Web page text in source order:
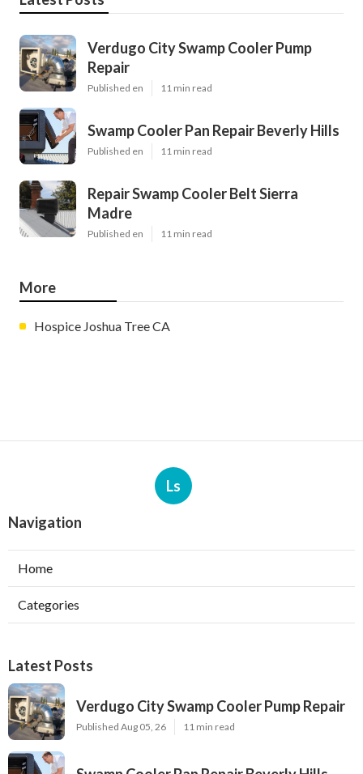
Verdugo City Swamp Cooler Pump
Repair
Published en 11 min read
Swamp Cooler Pan Repair Beverly Hills
Published en 11 min read
Repair Swamp Cooler Belt Sierra
Madre
Published en 11 min read
More
Hospice Joshua Tree CA
Ls
Navigation
Home
Categories
Latest Posts
Verdugo City Swamp Cooler Pump Repair
Published Aug 05, 26 11 min read